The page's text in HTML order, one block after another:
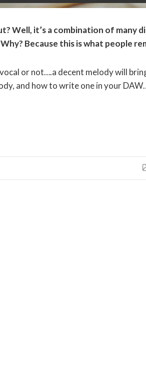
Well, it’s a combination of
Because this is what people
or not….a decent melody will
and how to write one in your